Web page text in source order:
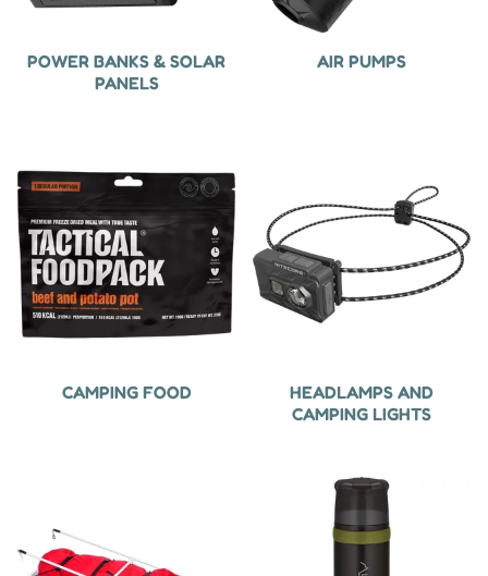
POWER BANKS & SOLAR
PANELS
AIR PUMPS
CAMPING FOOD
HEADLAMPS AND
CAMPING LIGHTS